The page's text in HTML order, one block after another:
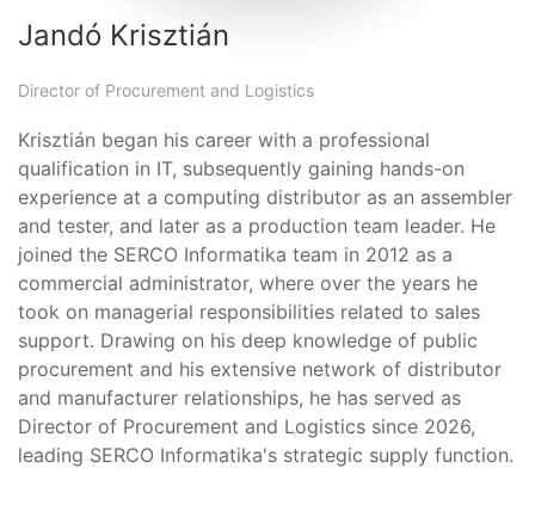
Jandó Krisztián
Director of Procurement and Logistics
Krisztián began his career with a professional
qualification in IT, subsequently gaining hands-on
experience at a computing distributor as an assembler
and tester, and later as a production team leader. He
joined the SERCO Informatika team in 2012 as a
commercial administrator, where over the years he
took on managerial responsibilities related to sales
support. Drawing on his deep knowledge of public
procurement and his extensive network of distributor
and manufacturer relationships, he has served as
Director of Procurement and Logistics since 2026,
leading SERCO Informatika's strategic supply function.